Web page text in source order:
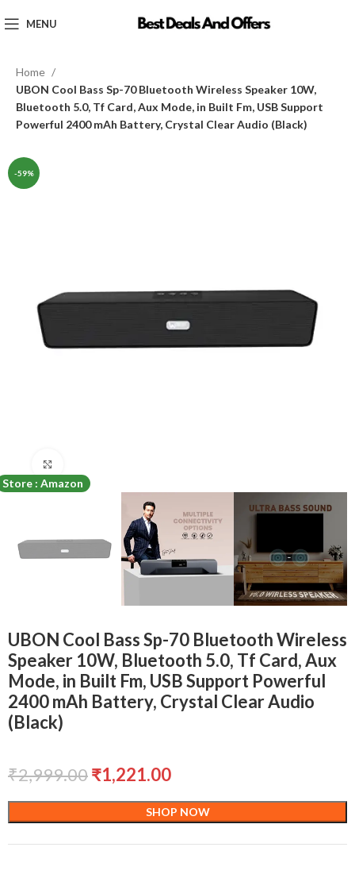
MENU
Home
UBON Cool Bass Sp-70 Bluetooth Wireless Speaker 10W,
Bluetooth 5.0, Tf Card, Aux Mode, in Built Fm, USB Support
Powerful 2400 mAh Battery, Crystal Clear Audio (Black)
-59%
Store : Amazon
UBON Cool Bass Sp-70 Bluetooth Wireless
Speaker 10W, Bluetooth 5.0, Tf Card, Aux
Mode, in Built Fm, USB Support Powerful
2400 mAh Battery, Crystal Clear Audio
(Black)
₹2,999.00₹1,221.00
SHOP NOW